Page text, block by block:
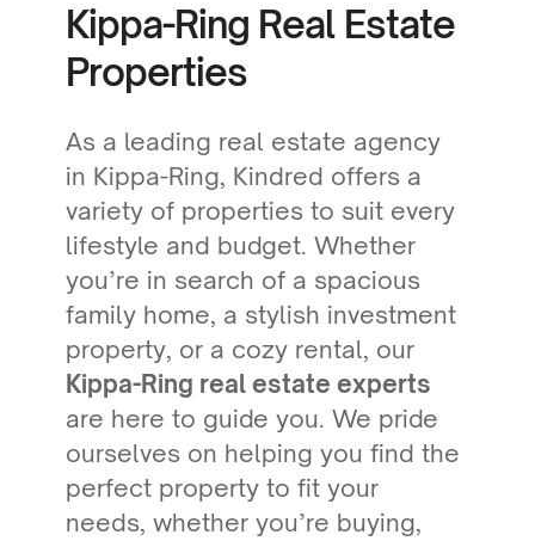
Kippa-Ring Real Estate
Properties
As a leading real estate agency
in Kippa-Ring, Kindred offers a
variety of properties to suit every
lifestyle and budget. Whether
you’re in search of a spacious
family home, a stylish investment
property, or a cozy rental, our
Kippa-Ring real estate experts
are here to guide you. We pride
ourselves on helping you find the
perfect property to fit your
needs, whether you’re buying,